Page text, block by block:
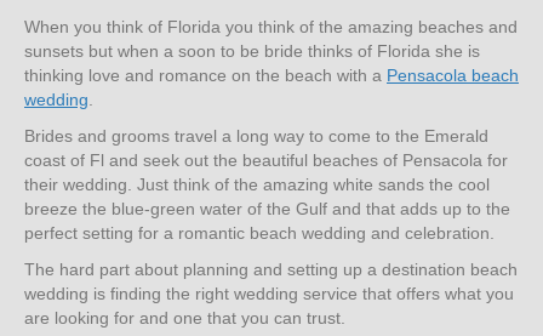
When you think of Florida you think of the amazing beaches and
sunsets but when a soon to be bride thinks of Florida she is
thinking love and romance on the beach with a Pensacola beach
wedding
Brides and grooms travel a long way to come to the Emerald
coast of Fl and seek out the beautiful beaches of Pensacola for
their wedding. Just think of the amazing white sands the cool
breeze the blue-green water of the Gulf and that adds up to the
perfect setting for a romantic beach wedding and celebration.
The hard part about planning and setting up a destination beach
wedding is finding the right wedding service that offers what you
are looking for and one that you can trust.